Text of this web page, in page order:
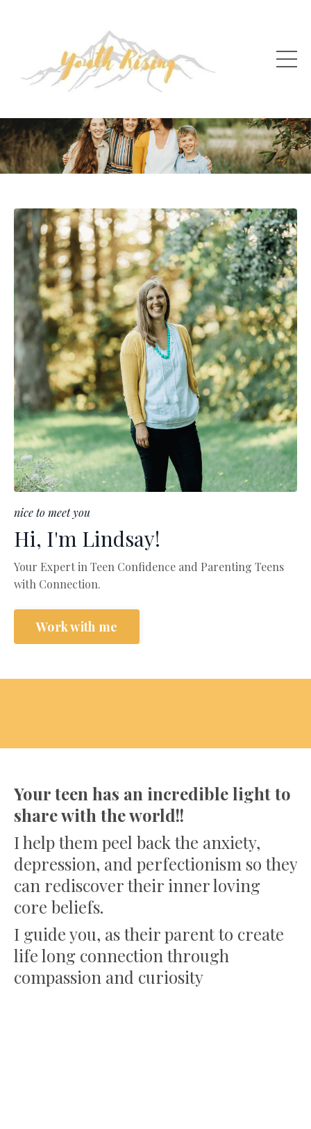
nice to meet you
Hi, I'm Lindsay!
Your Expert in Teen Confidence and Parenting Teens
with Connection.
Work with me
Your teen has an incredible light to
share with the world!!
I help them peel back the anxiety,
depression, and perfectionism so they
can rediscover their inner loving
core beliefs.
I guide you, as their parent to create
life long connection through
compassion and curiosity